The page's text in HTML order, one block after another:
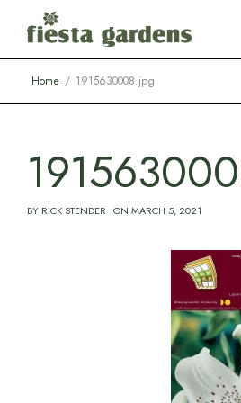
Home 1915630008.jpg
BY RICK STENDER ON MARCH 5, 2021